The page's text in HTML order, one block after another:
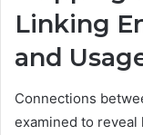
Linking
and
Connections
examined to